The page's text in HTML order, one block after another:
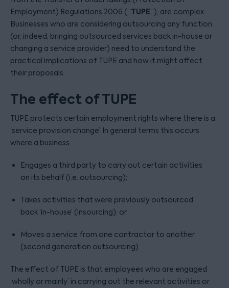
Employment) Regulations 2006 (“TUPE”), are complex.
Businesses who are considering outsourcing any function
(or, indeed, bringing outsourced services back in-house or
changing a service provider) need to understand the
practical implications of TUPE and how it might affect
their proposals.
The effect of TUPE
TUPE protects certain employment rights where there is a
‘service provision change’. In general terms this occurs
where a business:
Engages a third party to carry out certain activities
on its behalf (i.e. outsourcing);
Takes activities that were previously outsourced
back ‘in-house’ (insourcing); or
Moves a service from one contractor to another
(second generation outsourcing).
The effect of TUPE is that employees who are engaged
‘wholly or mainly’ in carrying out the relevant activities or